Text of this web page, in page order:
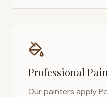
Professional
Our painters apply